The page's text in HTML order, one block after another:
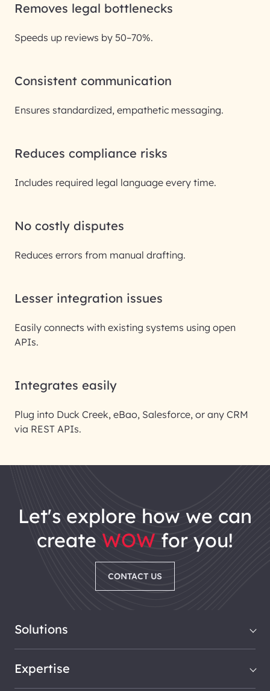
Removes legal bottlenecks
Speeds up reviews by 50–70%.
Consistent communication
Ensures standardized, empathetic messaging.
Reduces compliance risks
Includes required legal language every time.
No costly disputes
Reduces errors from manual drafting.
Lesser integration issues
Easily connects with existing systems using open
APIs.
Integrates easily
Plug into Duck Creek, eBao, Salesforce, or any CRM
via REST APIs.
let's explore how we can
create WOW for you!
CONTACT US
Solutions
Expertise